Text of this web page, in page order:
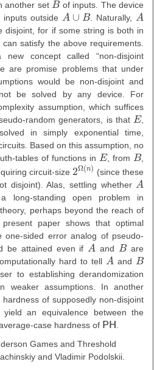
another set B
B of inputs. The device
outside A ∪ B
A∪B . Naturally, A
A
for if some string is both in
satisfy the above requirements.
concept called “non-disjoint
are promise problems that under
would be non-disjoint and
be solved by any device. For
assumption, which suffices
random generators, is that E
E ,
in simply exponential time,
Based on this assumption, no
tables of functions in E
E , from B
B ,
circuit-size 2Ω(n)
2Ω(n) (since these
disjoint). Alas, settling whetherA
A
standing open problem in
perhaps beyond the reach of
paper shows that optimal
one-sided error analog of pseudo-
be attained even ifA
A andB
B are
hard to tell A
A andB
B
to establishing derandomization
weaker assumptions. In another
of supposedly non-disjoint
yield an equivalence between the
case hardness of PH
PH .
Games and Threshold
and Vladimir Podolskii.